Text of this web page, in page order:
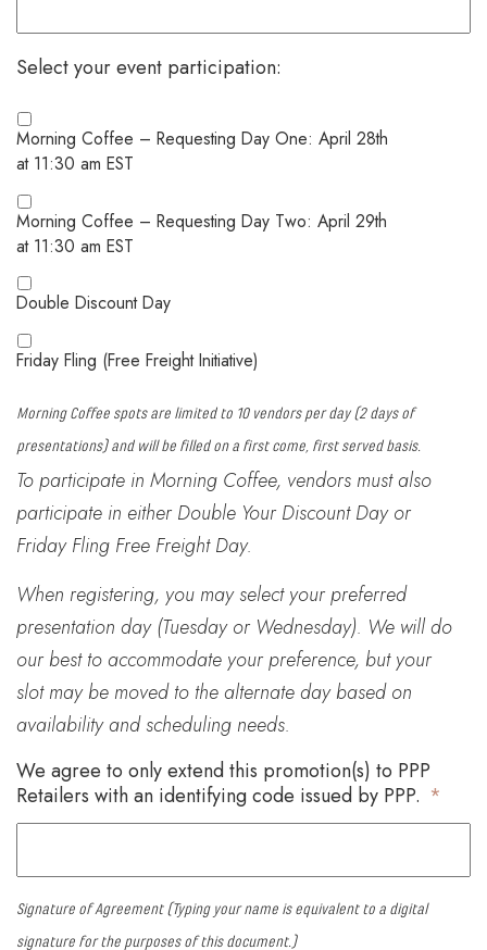
Select your event participation:
Morning Coffee – Requesting Day One: April 28th
at 11:30 am EST
Morning Coffee – Requesting Day Two: April 29th
at 11:30 am EST
Double Discount Day
Friday Fling (Free Freight Initiative)
Morning Coffee spots are limited to 10 vendors per day (2 days of
presentations) and will be filled on a first come, first served basis.
To participate in Morning Coffee, vendors must also
participate in either Double Your Discount Day or
Friday Fling Free Freight Day.
When registering, you may select your preferred
presentation day (Tuesday or Wednesday). We will do
our best to accommodate your preference, but your
slot may be moved to the alternate day based on
availability and scheduling needs.
We agree to only extend this promotion(s) to PPP
Retailers with an identifying code issued by PPP. *
Signature of Agreement (Typing your name is equivalent to a digital
signature for the purposes of this document.)